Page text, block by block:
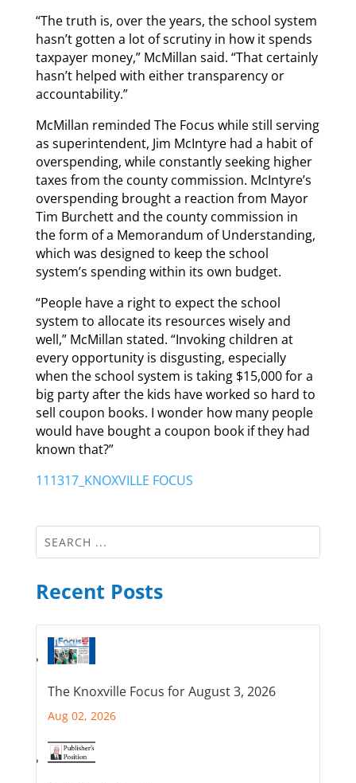
“The truth is, over the years, the school system
hasn’t gotten a lot of scrutiny in how it spends
taxpayer money,” McMillan said. “That certainly
hasn’t helped with either transparency or
accountability.”
McMillan reminded The Focus while still serving
as superintendent, Jim McIntyre had a habit of
overspending, while constantly seeking higher
taxes from the county commission. McIntyre’s
overspending brought a reaction from Mayor
Tim Burchett and the county commission in
the form of a Memorandum of Understanding,
which was designed to keep the school
system’s spending within its own budget.
“People have a right to expect the school
system to allocate its resources wisely and
well,” McMillan stated. “Invoking children at
every opportunity is disgusting, especially
when the school system is taking $15,000 for a
big party after the kids have worked so hard to
sell coupon books. I wonder how many people
would have bought a coupon book if they had
known that?”
111317_KNOXVILLE FOCUS
Recent Posts
The Knoxville Focus for August 3, 2026
Aug 02, 2026